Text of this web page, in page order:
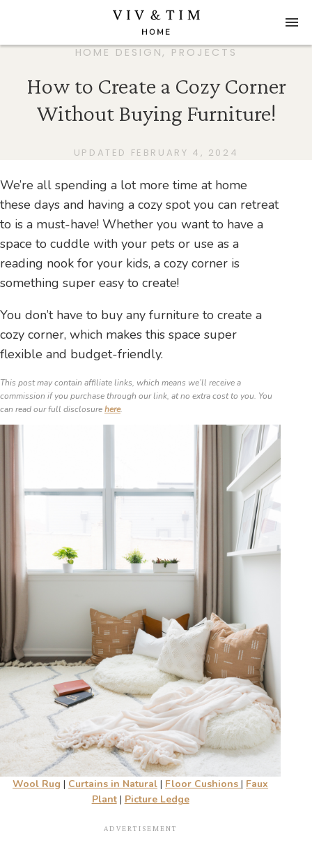
HOME DESIGN, PROJECTS
How to Create a Cozy Corner
Without Buying Furniture!
UPDATED FEBRUARY 4, 2024
We’re all spending a lot more time at home
these days and having a cozy spot you can retreat
to is a must-have! Whether you want to have a
space to cuddle with your pets or use as a
reading nook for your kids, a cozy corner is
something super easy to create!
You don’t have to buy any furniture to create a
cozy corner, which makes this space super
flexible and budget-friendly.
This post may contain affiliate links, which means we’ll receive a
commission if you purchase through our link, at no extra cost to you. You
can read our full disclosurehere.
Wool Rug | Curtains in Natural | Floor Cushions| Faux
Plant| Picture Ledge